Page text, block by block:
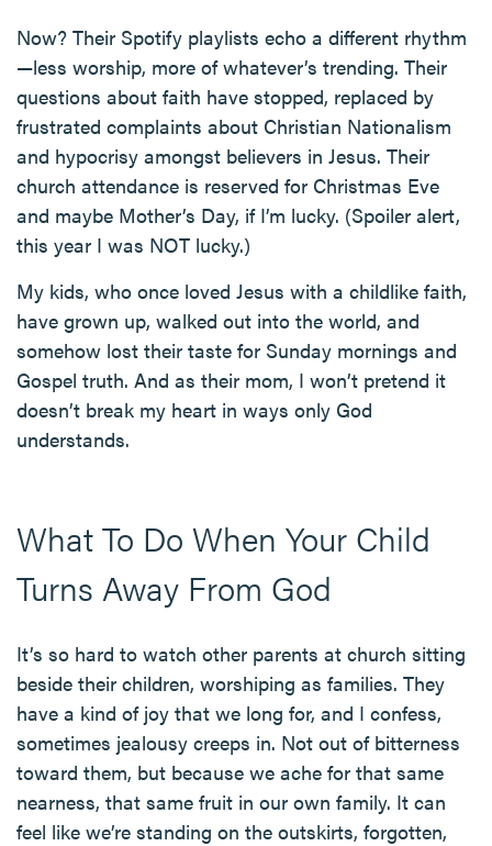
Now? Their Spotify playlists echo a different rhythm
—less worship, more of whatever’s trending. Their
questions about faith have stopped, replaced by
frustrated complaints about Christian Nationalism
and hypocrisy amongst believers in Jesus. Their
church attendance is reserved for Christmas Eve
and maybe Mother’s Day, if I’m lucky. (Spoiler alert,
this year I was NOT lucky.)
My kids, who once loved Jesus with a childlike faith,
have grown up, walked out into the world, and
somehow lost their taste for Sunday mornings and
Gospel truth. And as their mom, I won’t pretend it
doesn’t break my heart in ways only God
understands.
What To Do When Your Child
Turns Away From God
It’s so hard to watch other parents at church sitting
beside their children, worshiping as families. They
have a kind of joy that we long for, and I confess,
sometimes jealousy creeps in. Not out of bitterness
toward them, but because we ache for that same
nearness, that same fruit in our own family. It can
feel like we’re standing on the outskirts, forgotten,